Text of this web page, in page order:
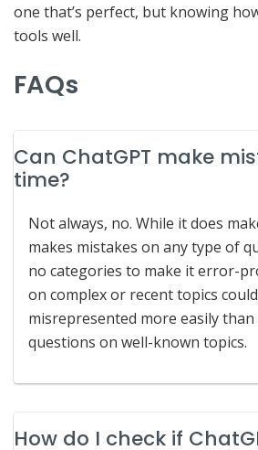
one that’s perfect, but knowing
tools well.
FAQs
Can ChatGPT make
time?
Not always, no. While it does
makes mistakes on any type of
no categories to make it error-
on complex or recent topics
misrepresented more easily
questions on well-known topics.
How do I check if